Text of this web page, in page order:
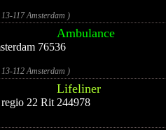
117 Amsterdam )
Ambulance
76536
112 Amsterdam )
Lifeliner
22 Rit 244978